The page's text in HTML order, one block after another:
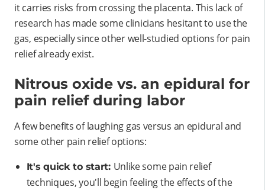
it carries risks from crossing the placenta. This lack of
research has made some clinicians hesitant to use the
gas, especially since other well-studied options for pain
relief already exist.
Nitrous oxide vs. an epidural for
pain relief during labor
A few benefits of laughing gas versus an epidural and
some other pain relief options:
It's quick to start: Unlike some pain relief
techniques, you'll begin feeling the effects of the